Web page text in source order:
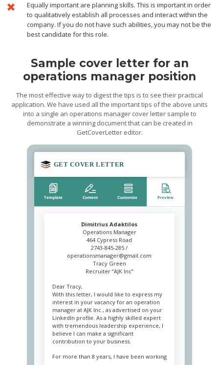
Equally important are planning skills. This is important in order
to qualitatively establish all processes and interact within the
company. If you do not have such abilities, you may not be the
best candidate for this role.
Sample cover letter for an
operations manager position
The most effective way to digest the tips is to see their practical
application. We have used all the important tips of the above units
into a single an operations manager cover letter sample to
demonstrate a winning document that can be created in
GetCoverLetter editor.
Dimitrius Adaktilos
Operations Manager
464 Cypress Road
2743-845-285 /
operationsmanager@gmail.com
Tracy Green
Recruiter “AJK Inc”
Dear Tracy,
With this letter, I would like to express my
interest in your vacancy for an operation
manager at AJK Inc., as advertised on your
LinkedIn profile. As a highly skilled expert
with tremendous leadership experience, I
believe I can make a significant
contribution to your business.
For more than 8 years, I have been working